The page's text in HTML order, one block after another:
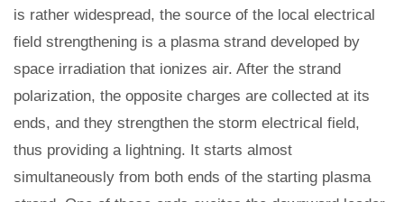
is rather widespread, the source of the local electrical
field strengthening is a plasma strand developed by
space irradiation that ionizes air. After the strand
polarization, the opposite charges are collected at its
ends, and they strengthen the storm electrical field,
thus providing a lightning. It starts almost
simultaneously from both ends of the starting plasma